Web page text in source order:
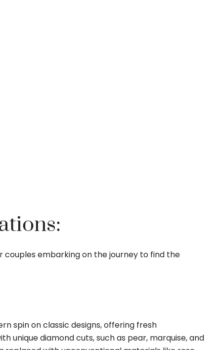
couples embarking on the journey to find the
spin on classic designs, offering fresh
unique diamond cuts, such as pear, marquise, and